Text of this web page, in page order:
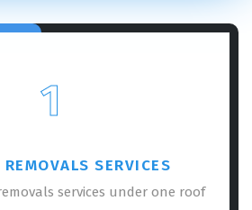
1
SERVICES
services under one roof